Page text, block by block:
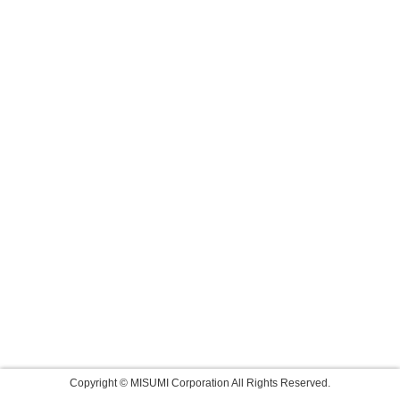
Copyright © MISUMI Corporation All Rights Reserved.